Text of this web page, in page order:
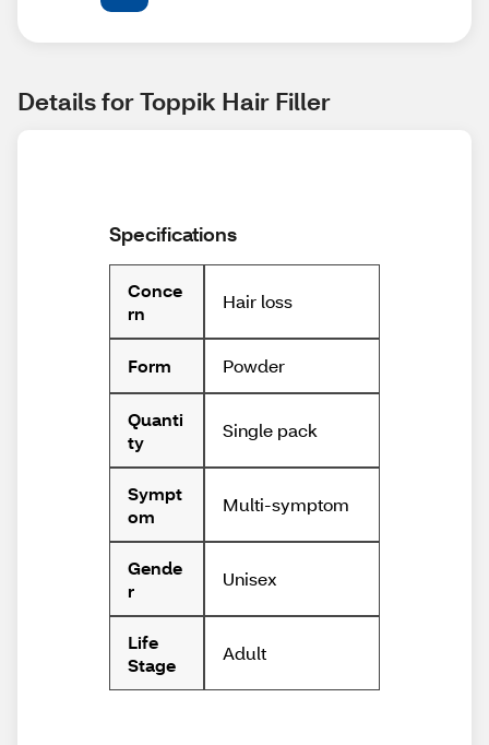
Details for Toppik Hair Filler
Specifications
Conce
rn
Hair loss
Form Powder
Quanti
ty
Single pack
Sympt
om
Multi-symptom
Gende
r
Unisex
Life
Stage
Adult